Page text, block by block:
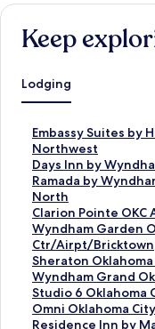
Keep
Lodging
Embassy Suites by
Northwest
S
t
a
n
d
a
r
d
L
i
n
k
f
Days Inn by
S
t
a
n
d
a
r
d
L
i
n
Ramada by
North
S
t
a
n
d
a
r
d
L
i
Clarion Pointe OKC
S
t
a
n
d
a
r
d
Wyndham Garden
Ctr/Airpt/Bricktown
S
t
a
n
d
a
r
Sheraton
S
t
a
n
d
Wyndham Grand
S
t
a
n
Studio 6 Oklahoma
S
t
a
Omni Oklahoma
S
tResidence Inn by
S